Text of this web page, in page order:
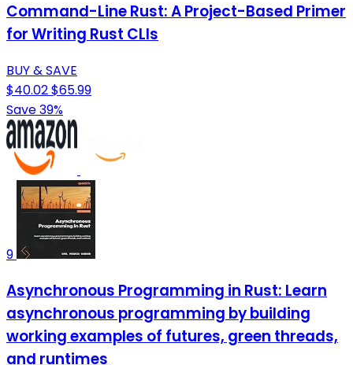
Command-Line Rust: A Project-Based Primer
for Writing Rust CLIs
BUY & SAVE
$40.02$65.99
Save 39%
9
Asynchronous Programming in Rust: Learn
asynchronous programming by building
working examples of futures, green threads,
and runtimes